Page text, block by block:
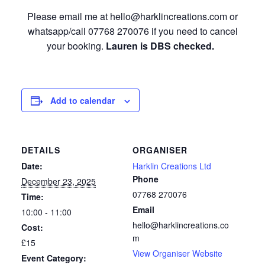
Please email me at hello@harklincreations.com or
whatsapp/call 07768 270076 if you need to cancel
your booking. Lauren is DBS checked.
Add to calendar
DETAILS
Date:
December 23, 2025
Time:
10:00 - 11:00
Cost:
£15
Event Category:
ORGANISER
Harklin Creations Ltd
Phone
07768 270076
Email
hello@harklincreations.co
m
View Organiser Website